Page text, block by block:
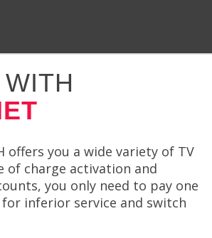
offers you a wide variety of TV
of charge activation and
you only need to pay one
inferior service and switch